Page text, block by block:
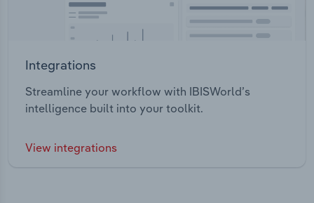
Integrations
Streamline your workflow with IBISWorld’s
intelligence built into your toolkit.
View integrations